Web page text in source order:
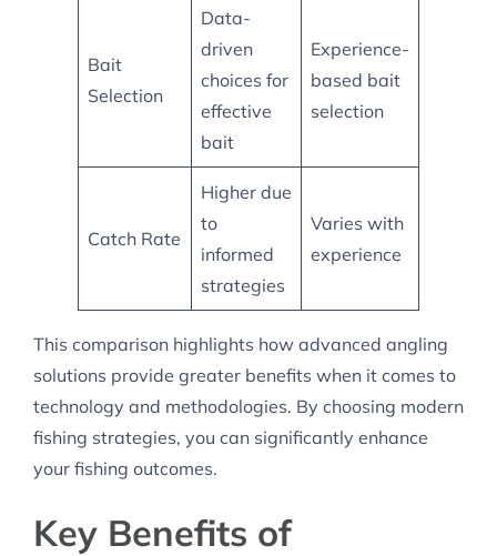
Bait
Selection
Data-
driven
choices for
effective
bait
Experience-
based bait
selection
Catch Rate
Higher due
to
informed
strategies
Varies with
experience
This comparison highlights how advanced angling
solutions provide greater benefits when it comes to
technology and methodologies. By choosing modern
fishing strategies, you can significantly enhance
your fishing outcomes.
Key Benefits of